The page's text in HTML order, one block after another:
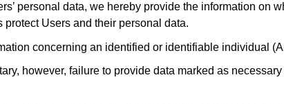
personal data, we hereby provide the information on
Users and their personal data.
concerning an identified or identifiable individual
however, failure to provide data marked as